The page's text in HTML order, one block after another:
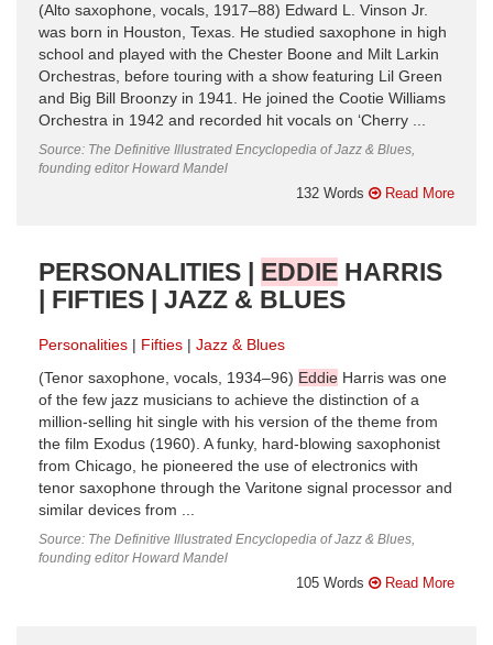
(Alto saxophone, vocals, 1917–88) Edward L. Vinson Jr.
was born in Houston, Texas. He studied saxophone in high
school and played with the Chester Boone and Milt Larkin
Orchestras, before touring with a show featuring Lil Green
and Big Bill Broonzy in 1941. He joined the Cootie Williams
Orchestra in 1942 and recorded hit vocals on ‘Cherry ...
Source: The Definitive Illustrated Encyclopedia of Jazz & Blues,
founding editor Howard Mandel
132 Words Read More
PERSONALITIES | EDDIE HARRIS
| FIFTIES | JAZZ & BLUES
Personalities Fifties
Jazz & Blues
(Tenor saxophone, vocals, 1934–96) Eddie Harris was one
of the few jazz musicians to achieve the distinction of a
million-selling hit single with his version of the theme from
the film Exodus (1960). A funky, hard-blowing saxophonist
from Chicago, he pioneered the use of electronics with
tenor saxophone through the Varitone signal processor and
similar devices from ...
Source: The Definitive Illustrated Encyclopedia of Jazz & Blues,
founding editor Howard Mandel
105 Words Read More